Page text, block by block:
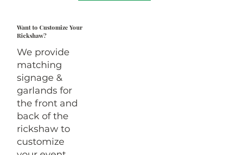
Want to Customize Your
Rickshaw?
We provide
matching
signage &
garlands for
the front and
back of the
rickshaw to
customize